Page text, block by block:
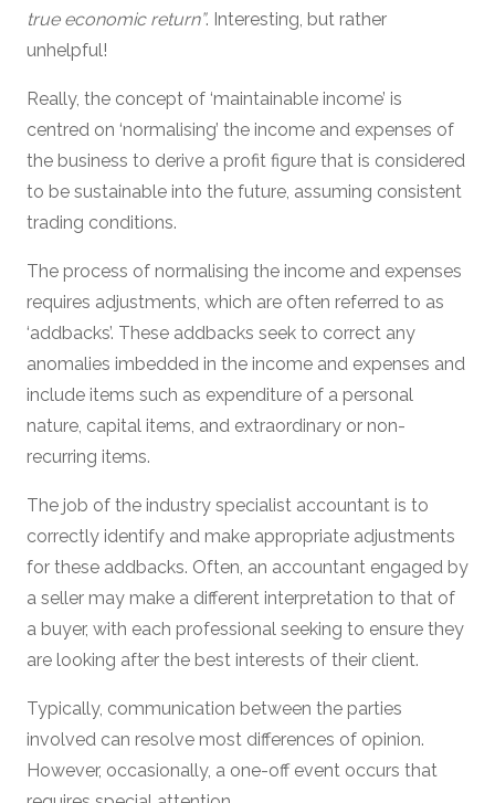
true economic return”. Interesting, but rather
unhelpful!
Really, the concept of ‘maintainable income’ is
centred on ‘normalising’ the income and expenses of
the business to derive a profit figure that is considered
to be sustainable into the future, assuming consistent
trading conditions.
The process of normalising the income and expenses
requires adjustments, which are often referred to as
‘addbacks’. These addbacks seek to correct any
anomalies imbedded in the income and expenses and
include items such as expenditure of a personal
nature, capital items, and extraordinary or non-
recurring items.
The job of the industry specialist accountant is to
correctly identify and make appropriate adjustments
for these addbacks. Often, an accountant engaged by
a seller may make a different interpretation to that of
a buyer, with each professional seeking to ensure they
are looking after the best interests of their client.
Typically, communication between the parties
involved can resolve most differences of opinion.
However, occasionally, a one-off event occurs that